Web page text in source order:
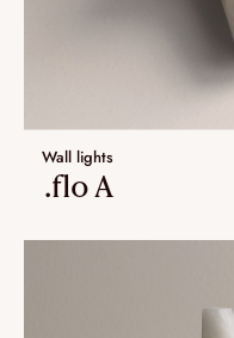
Wall lights
.flo A